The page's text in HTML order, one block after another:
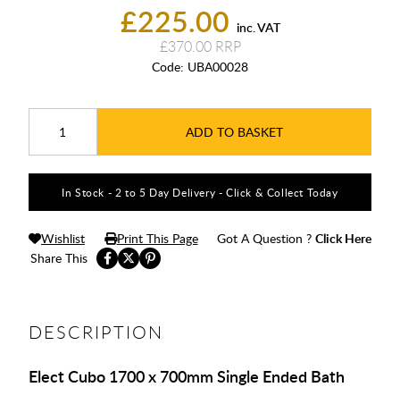
£225.00 inc. VAT
£370.00
Code: UBA00028
ADD TO BASKET
In Stock - 2 to 5 Day Delivery - Click & Collect Today
Share This
Wishlist Print This Page Got A Question ? Click Here
DESCRIPTION
Elect Cubo 1700 x 700mm Single Ended Bath